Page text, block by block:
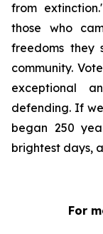
from
those who
freedoms they
community.
exceptional
defending. If
began 250
brightest days,
For